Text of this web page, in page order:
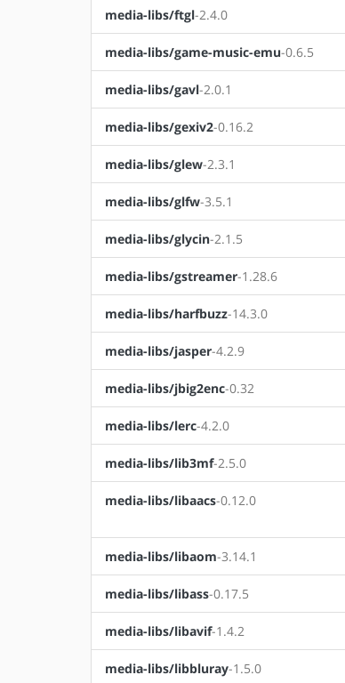
media-libs/ftgl-2.4.0
media-libs/game-music-emu-0.6.5
media-libs/gavl-2.0.1
media-libs/gexiv2-0.16.2
media-libs/glew-2.3.1
media-libs/glfw-3.5.1
media-libs/glycin-2.1.5
media-libs/gstreamer-1.28.6
media-libs/harfbuzz-14.3.0
media-libs/jasper-4.2.9
media-libs/jbig2enc-0.32
media-libs/lerc-4.2.0
media-libs/lib3mf-2.5.0
media-libs/libaacs-0.12.0
media-libs/libaom-3.14.1
media-libs/libass-0.17.5
media-libs/libavif-1.4.2
media-libs/libbluray-1.5.0